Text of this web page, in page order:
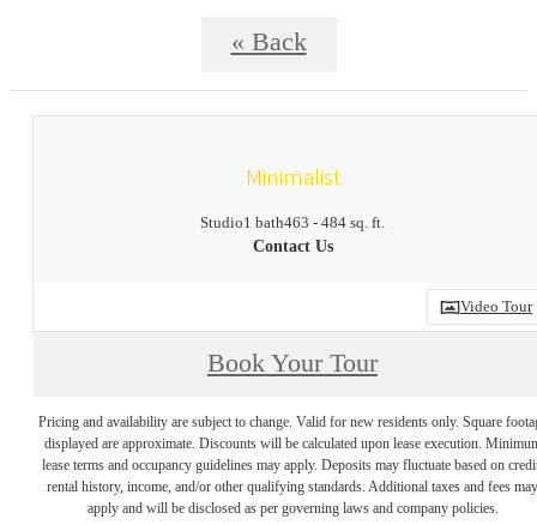
« Back
Minimalist
Studio1 bath463 - 484 sq. ft.
Contact Us
Video Tour
Book Your Tour
Pricing and availability are subject to change. Valid for new residents only. Square
displayed are approximate. Discounts will be calculated upon lease execution.
lease terms and occupancy guidelines may apply. Deposits may fluctuate based on
rental history, income, and/or other qualifying standards. Additional taxes and fees may
apply and will be disclosed as per governing laws and company policies.